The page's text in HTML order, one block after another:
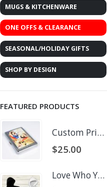
MUGS & KITCHENWARE
ONE OFFS & CLEARANCE
SEASONAL/HOLIDAY GIFTS
SHOP BY DESIGN
FEATURED PRODUCTS
Custom Printed Business Card Holder
$25.00
Love Who You Want